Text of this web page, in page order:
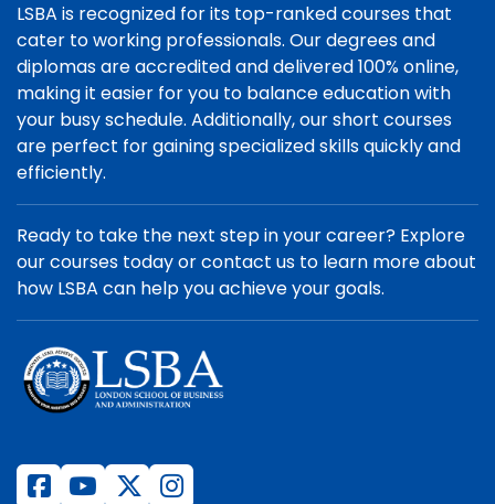
LSBA is recognized for its top-ranked courses that
cater to working professionals. Our degrees and
diplomas are accredited and delivered 100% online,
making it easier for you to balance education with
your busy schedule. Additionally, our short courses
are perfect for gaining specialized skills quickly and
efficiently.
Ready to take the next step in your career? Explore
our courses today or contact us to learn more about
how LSBA can help you achieve your goals.